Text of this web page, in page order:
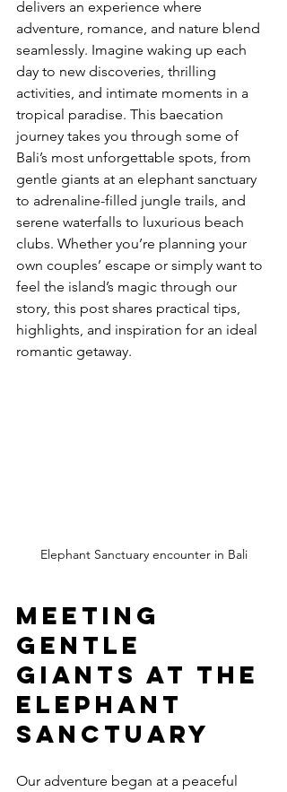
delivers an experience where
adventure, romance, and nature blend
seamlessly. Imagine waking up each
day to new discoveries, thrilling
activities, and intimate moments in a
tropical paradise. This baecation
journey takes you through some of
Bali’s most unforgettable spots, from
gentle giants at an elephant sanctuary
to adrenaline-filled jungle trails, and
serene waterfalls to luxurious beach
clubs. Whether you’re planning your
own couples’ escape or simply want to
feel the island’s magic through our
story, this post shares practical tips,
highlights, and inspiration for an ideal
romantic getaway.
Elephant Sanctuary encounter in Bali
Meeting
Gentle
Giants at the
Elephant
Sanctuary
Our adventure began at a peaceful